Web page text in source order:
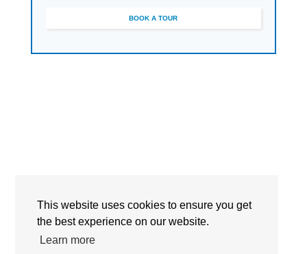
This website uses cookies to ensure you get
the best experience on our website.
Learn more
BOOK A TOUR
Detailed Information